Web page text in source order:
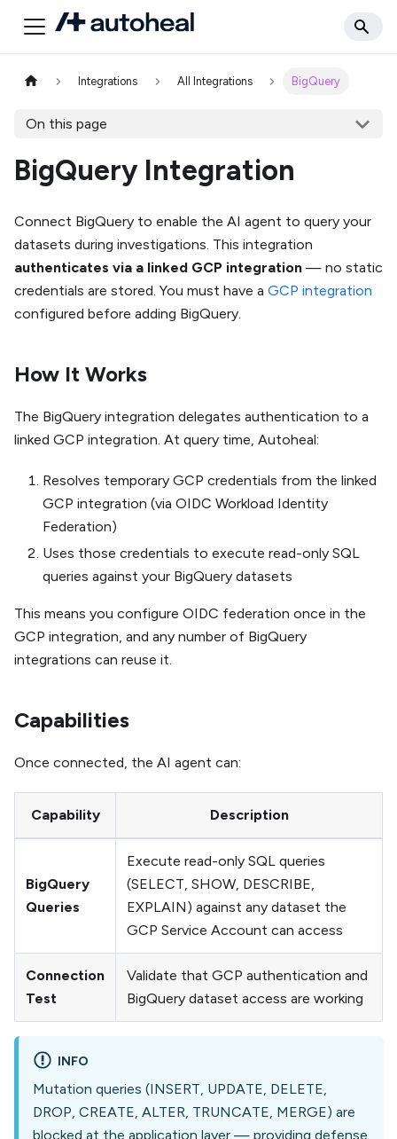
Integrations All Integrations BigQuery
On this page
BigQuery Integration
Connect BigQuery to enable the AI agent to query your
datasets during investigations. This integration
authenticates via a linked GCP integration — no static
credentials are stored. You must have a GCP integration
configured before adding BigQuery.
How It Works
The BigQuery integration delegates authentication to a
linked GCP integration. At query time, Autoheal:
Resolves temporary GCP credentials from the linked
GCP integration (via OIDC Workload Identity
Federation)
Uses those credentials to execute read-only SQL
queries against your BigQuery datasets
This means you configure OIDC federation once in the
GCP integration, and any number of BigQuery
integrations can reuse it.
Capabilities
Once connected, the AI agent can:
Capability Description
BigQuery
Queries
Execute read-only SQL queries
(SELECT, SHOW, DESCRIBE,
EXPLAIN) against any dataset the
GCP Service Account can access
Connection
Test
Validate that GCP authentication and
BigQuery dataset access are working
INFO
Mutation queries (INSERT, UPDATE, DELETE,
DROP, CREATE, ALTER, TRUNCATE, MERGE) are
blocked at the application layer — providing defense